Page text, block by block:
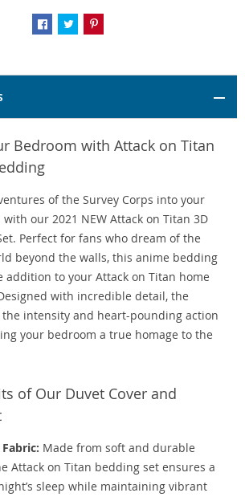
Bedroom with Attack on Titan
of the Survey Corps into your
our 2021 NEW Attack on Titan 3D
Perfect for fans who dream of the
beyond the walls, this anime bedding
addition to your Attack on Titan home
with incredible detail, the
intensity and heart-pounding action
your bedroom a true homage to the
of Our Duvet Cover and
Made from soft and durable
Attack on Titan bedding set ensures a
sleep while maintaining vibrant